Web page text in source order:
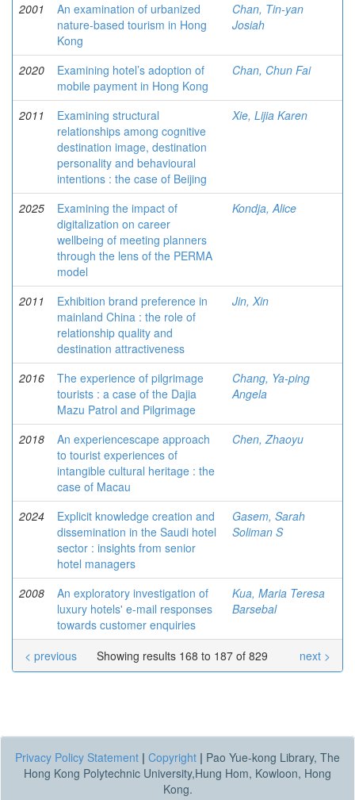
2001
An examination of urbanized
nature-based tourism in Hong
Kong
Chan, Tin-yan
Josiah
2020
Examining hotel’s adoption of
mobile payment in Hong Kong
Chan, Chun Fai
2011
Examining structural
relationships among cognitive
destination image, destination
personality and behavioural
intentions : the case of Beijing
Xie, Lijia Karen
2025
Examining the impact of
digitalization on career
wellbeing of meeting planners
through the lens of the PERMA
model
Kondja, Alice
2011
Exhibition brand preference in
mainland China : the role of
relationship quality and
destination attractiveness
Jin, Xin
2016
The experience of pilgrimage
tourists : a case of the Dajia
Mazu Patrol and Pilgrimage
Chang, Ya-ping
Angela
2018
An experiencescape approach
to tourist experiences of
intangible cultural heritage : the
case of Macau
Chen, Zhaoyu
2024
Explicit knowledge creation and
dissemination in the Saudi hotel
sector : insights from senior
hotel managers
Gasem, Sarah
Soliman S
2008
An exploratory investigation of
luxury hotels' e-mail responses
towards customer enquiries
Kua, Maria Teresa
Barsebal
Showing results 168 to 187 of 829
< previous next >
Privacy Policy Statement | Copyright | Pao Yue-kong Library, The
Hong Kong Polytechnic University,Hung Hom, Kowloon, Hong
Kong.